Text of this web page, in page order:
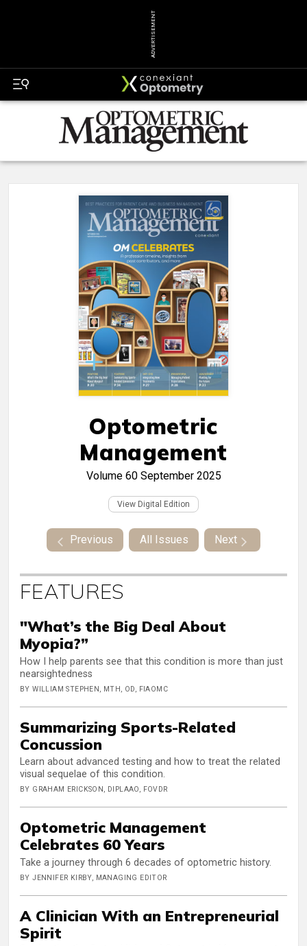
ADVERTISEMENT
Optometric
Management
Volume 60 September 2025
View Digital Edition
Previous All Issues Next
FEATURES
"What’s the Big Deal About
Myopia?”
How I help parents see that this condition is more than just
nearsightedness
BY WILLIAM STEPHEN, MTH, OD, FIAOMC
Summarizing Sports-Related
Concussion
Learn about advanced testing and how to treat the related
visual sequelae of this condition.
BY GRAHAM ERICKSON, DIPLAAO, FOVDR
Optometric Management
Celebrates 60 Years
Take a journey through 6 decades of optometric history.
BY JENNIFER KIRBY, MANAGING EDITOR
A Clinician With an Entrepreneurial
Spirit